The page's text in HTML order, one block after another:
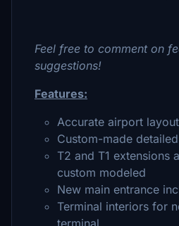
Feel free to comment on
suggestions!
Features:
Accurate airport layout
Custom-made
T2 and T1 extensions
custom modeled
New main entrance
Terminal interiors for
terminal